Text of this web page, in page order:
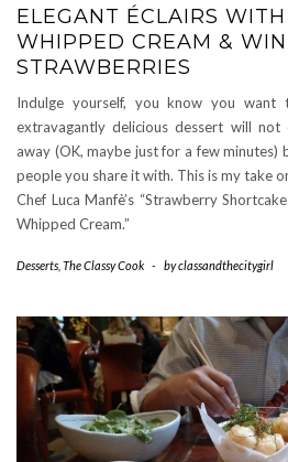
ELEGANT ÉCLAIRS
WHIPPED CREAM &
STRAWBERRIES
Indulge yourself, you know you
extravagantly delicious dessert will
away (OK, maybe just for a few minutes)
people you share it with. This is my take
Chef Luca Manfè’s “Strawberry
Whipped Cream.”
Desserts The Classy Cook - byclassandthecitygirl